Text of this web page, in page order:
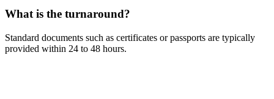
What is the turnaround?
Standard documents such as certificates or passports are typically
provided within 24 to 48 hours.